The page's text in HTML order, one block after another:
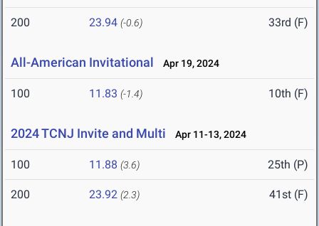
200 23.94 (-0.6) 33rd (F)
All-American Invitational Apr 19, 2024
100 11.83 (-1.4) 10th (F)
2024 TCNJ Invite and Multi Apr 11-13, 2024
100 11.88 (3.6) 25th (P)
200 23.92 (2.3) 41st (F)